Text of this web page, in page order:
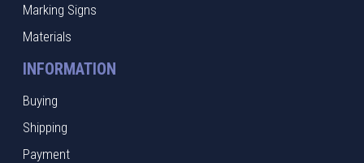
Marking Signs
Materials
INFORMATION
Buying
Shipping
Payment